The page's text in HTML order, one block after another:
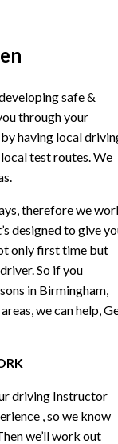
safe &
through your
having local
test routes. We
therefore we
designed to give
only first time but
So if you
in Birmingham,
we can help,
driving Instructor
, so we know
we’ll work out